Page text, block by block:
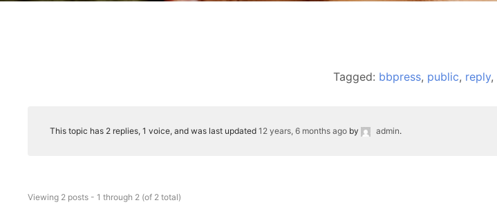
Tagged: bbpress, public, reply,
This topic has 2 replies, 1 voice, and was last updated 12 years, 6 months ago by admin.
Viewing 2 posts - 1 through 2 (of 2 total)